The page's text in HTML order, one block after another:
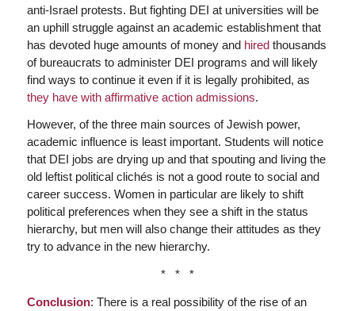
anti-Israel protests. But fighting DEI at universities will be
an uphill struggle against an academic establishment that
has devoted huge amounts of money and hiredthousands
of bureaucrats to administer DEI programs and will likely
find ways to continue it even if it is legally prohibited, as
they have with affirmative action admissions.
However, of the three main sources of Jewish power,
academic influence is least important. Students will notice
that DEI jobs are drying up and that spouting and living the
old leftist political clichés is not a good route to social and
career success. Women in particular are likely to shift
political preferences when they see a shift in the status
hierarchy, but men will also change their attitudes as they
try to advance in the new hierarchy.
* * *
Conclusion: There is a real possibility of the rise of an